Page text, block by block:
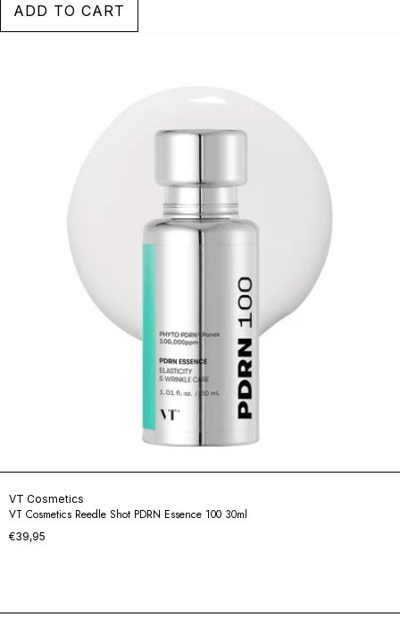
VT Cosmetics
VT Cosmetics Reedle Shot PDRN Essence 100 30ml
€39,95
ADD TO CART